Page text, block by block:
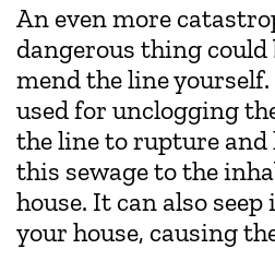
An even more
dangerous thing
mend the line
used for unclogging
the line to rupture and
this sewage to the
house. It can also
your house, causing